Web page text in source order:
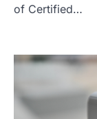
of Certified…